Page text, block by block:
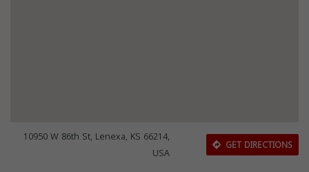
10950 W 86th St, Lenexa, KS 66214,
USA
GET DIRECTIONS